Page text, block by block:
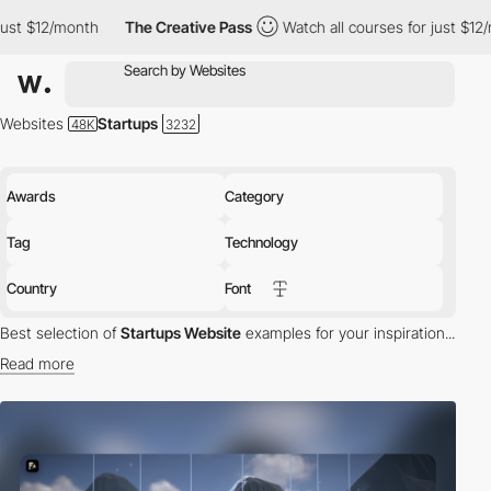
The Creative Pass Watch all courses for just $12/month
Awards Category
Tag Technology
Country Font
Websites Startups
Best selection ofStartups Website examples for your inspiration...
Read more
collection showcases top startup websites that set new
standards in UX/UI design and frontend development. These sites